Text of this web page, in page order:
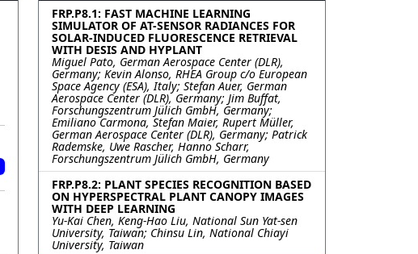
FRP.P8.1: FAST MACHINE LEARNING
SIMULATOR OF AT-SENSOR RADIANCES FOR
SOLAR-INDUCED FLUORESCENCE RETRIEVAL
WITH DESIS AND HYPLANT
Miguel Pato, German Aerospace Center (DLR),
Germany; Kevin Alonso, RHEA Group c/o European
Space Agency (ESA), Italy; Stefan Auer, German
Aerospace Center (DLR), Germany; Jim Buffat,
Forschungszentrum Jülich GmbH, Germany;
Emiliano Carmona, Stefan Maier, Rupert Müller,
German Aerospace Center (DLR), Germany; Patrick
Rademske, Uwe Rascher, Hanno Scharr,
Forschungszentrum Jülich GmbH, Germany
FRP.P8.2: PLANT SPECIES RECOGNITION BASED
ON HYPERSPECTRAL PLANT CANOPY IMAGES
WITH DEEP LEARNING
Yu-Kai Chen, Keng-Hao Liu, National Sun Yat-sen
University, Taiwan; Chinsu Lin, National Chiayi
University, Taiwan